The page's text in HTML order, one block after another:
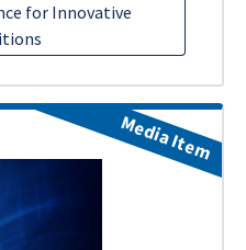
for Innovative
Media Item